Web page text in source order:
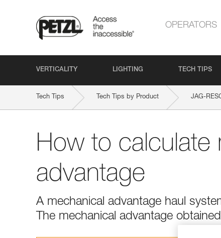
OPERATORS
VERTICALITY LIGHTING TECH TIPS
Tech Tips Tech Tips by Product JAG-
How to calculate
advantage
A mechanical advantage haul
The mechanical advantage